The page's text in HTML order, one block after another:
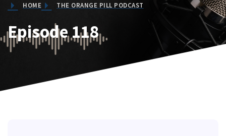
HOME THE ORANGE PILL PODCAST
Episode 118